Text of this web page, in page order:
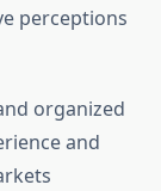
perceptions
organized
and